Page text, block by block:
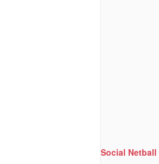
Social Netball